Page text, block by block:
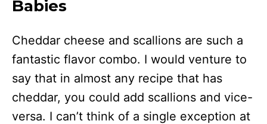
Babies
Cheddar cheese and scallions are such a
fantastic flavor combo. I would venture to
say that in almost any recipe that has
cheddar, you could add scallions and vice-
versa. I can’t think of a single exception at